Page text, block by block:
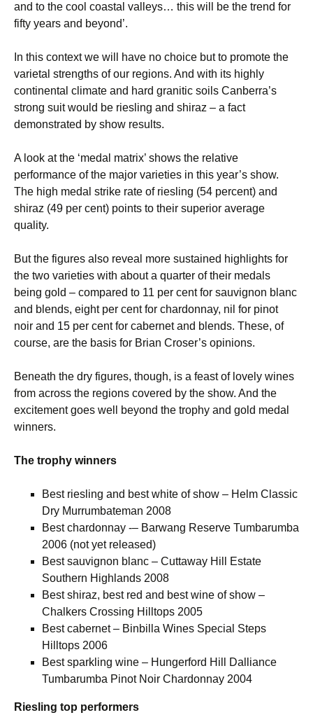
and to the cool coastal valleys… this will be the trend for
fifty years and beyond’.
In this context we will have no choice but to promote the
varietal strengths of our regions. And with its highly
continental climate and hard granitic soils Canberra’s
strong suit would be riesling and shiraz – a fact
demonstrated by show results.
A look at the ‘medal matrix’ shows the relative
performance of the major varieties in this year’s show.
The high medal strike rate of riesling (54 percent) and
shiraz (49 per cent) points to their superior average
quality.
But the figures also reveal more sustained highlights for
the two varieties with about a quarter of their medals
being gold – compared to 11 per cent for sauvignon blanc
and blends, eight per cent for chardonnay, nil for pinot
noir and 15 per cent for cabernet and blends. These, of
course, are the basis for Brian Croser’s opinions.
Beneath the dry figures, though, is a feast of lovely wines
from across the regions covered by the show. And the
excitement goes well beyond the trophy and gold medal
winners.
The trophy winners
Best riesling and best white of show – Helm Classic
Dry Murrumbateman 2008
Best chardonnay -– Barwang Reserve Tumbarumba
2006 (not yet released)
Best sauvignon blanc – Cuttaway Hill Estate
Southern Highlands 2008
Best shiraz, best red and best wine of show –
Chalkers Crossing Hilltops 2005
Best cabernet – Binbilla Wines Special Steps
Hilltops 2006
Best sparkling wine – Hungerford Hill Dalliance
Tumbarumba Pinot Noir Chardonnay 2004
Riesling top performers